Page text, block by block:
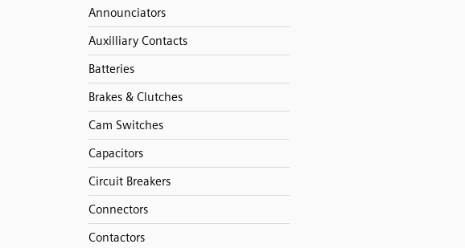
Announciators
Auxilliary Contacts
Batteries
Brakes & Clutches
Cam Switches
Capacitors
Circuit Breakers
Connectors
Contactors